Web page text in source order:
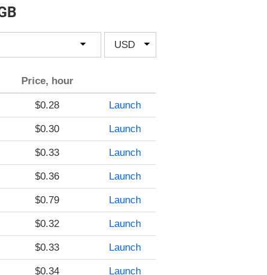
Price, hour
$0.28 Launch
$0.30 Launch
$0.33 Launch
$0.36 Launch
$0.79 Launch
$0.32 Launch
$0.33 Launch
$0.34 Launch